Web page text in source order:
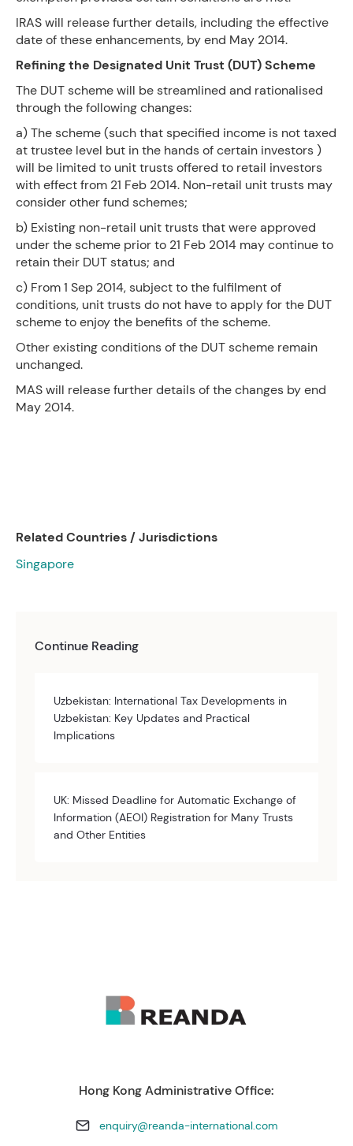
IRAS will release further details, including the effective
date of these enhancements, by end May 2014.
Refining the Designated Unit Trust (DUT) Scheme
The DUT scheme will be streamlined and rationalised
through the following changes:
a) The scheme (such that specified income is not taxed
at trustee level but in the hands of certain investors )
will be limited to unit trusts offered to retail investors
with effect from 21 Feb 2014. Non-retail unit trusts may
consider other fund schemes;
b) Existing non-retail unit trusts that were approved
under the scheme prior to 21 Feb 2014 may continue to
retain their DUT status; and
c) From 1 Sep 2014, subject to the fulfilment of
conditions, unit trusts do not have to apply for the DUT
scheme to enjoy the benefits of the scheme.
Other existing conditions of the DUT scheme remain
unchanged.
MAS will release further details of the changes by end
May 2014.
Related Countries / Jurisdictions
Singapore
Continue Reading
Uzbekistan: International Tax Developments in
Uzbekistan: Key Updates and Practical
Implications
UK: Missed Deadline for Automatic Exchange of
Information (AEOI) Registration for Many Trusts
and Other Entities
Hong Kong Administrative Office:
enquiry@reanda-international.com